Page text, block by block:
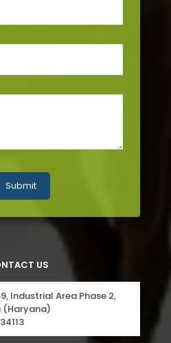
US
Industrial Area Phase 2,
(Haryana)